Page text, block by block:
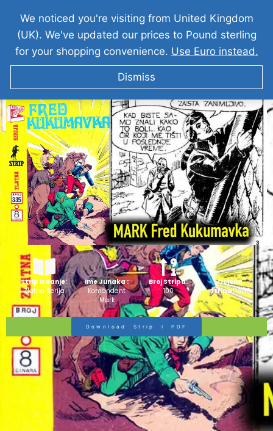
KOMANDANT MARK Fred Kukumavka
Strip Izdanje:
Zlatna Serija
Ime Junaka :
Komandant
Mark
Broj Stripa:
100
Ocjena
Stripa:10/10
Download Strip I PDF
We noticed you're visiting from United Kingdom
(UK). We've updated our prices to Pound sterling
for your shopping convenience. Use Euro instead.
Dismiss